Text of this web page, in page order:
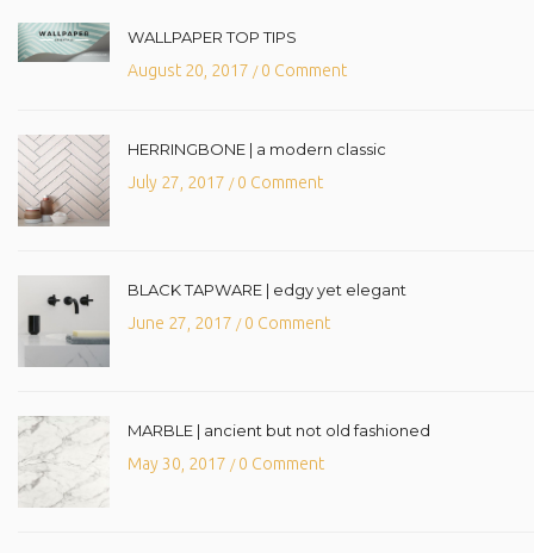
WALLPAPER TOP TIPS
August 20, 2017 /0 Comment
HERRINGBONE | a modern classic
July 27, 2017 /0 Comment
BLACK TAPWARE | edgy yet elegant
June 27, 2017 /0 Comment
MARBLE | ancient but not old fashioned
May 30, 2017 /0 Comment